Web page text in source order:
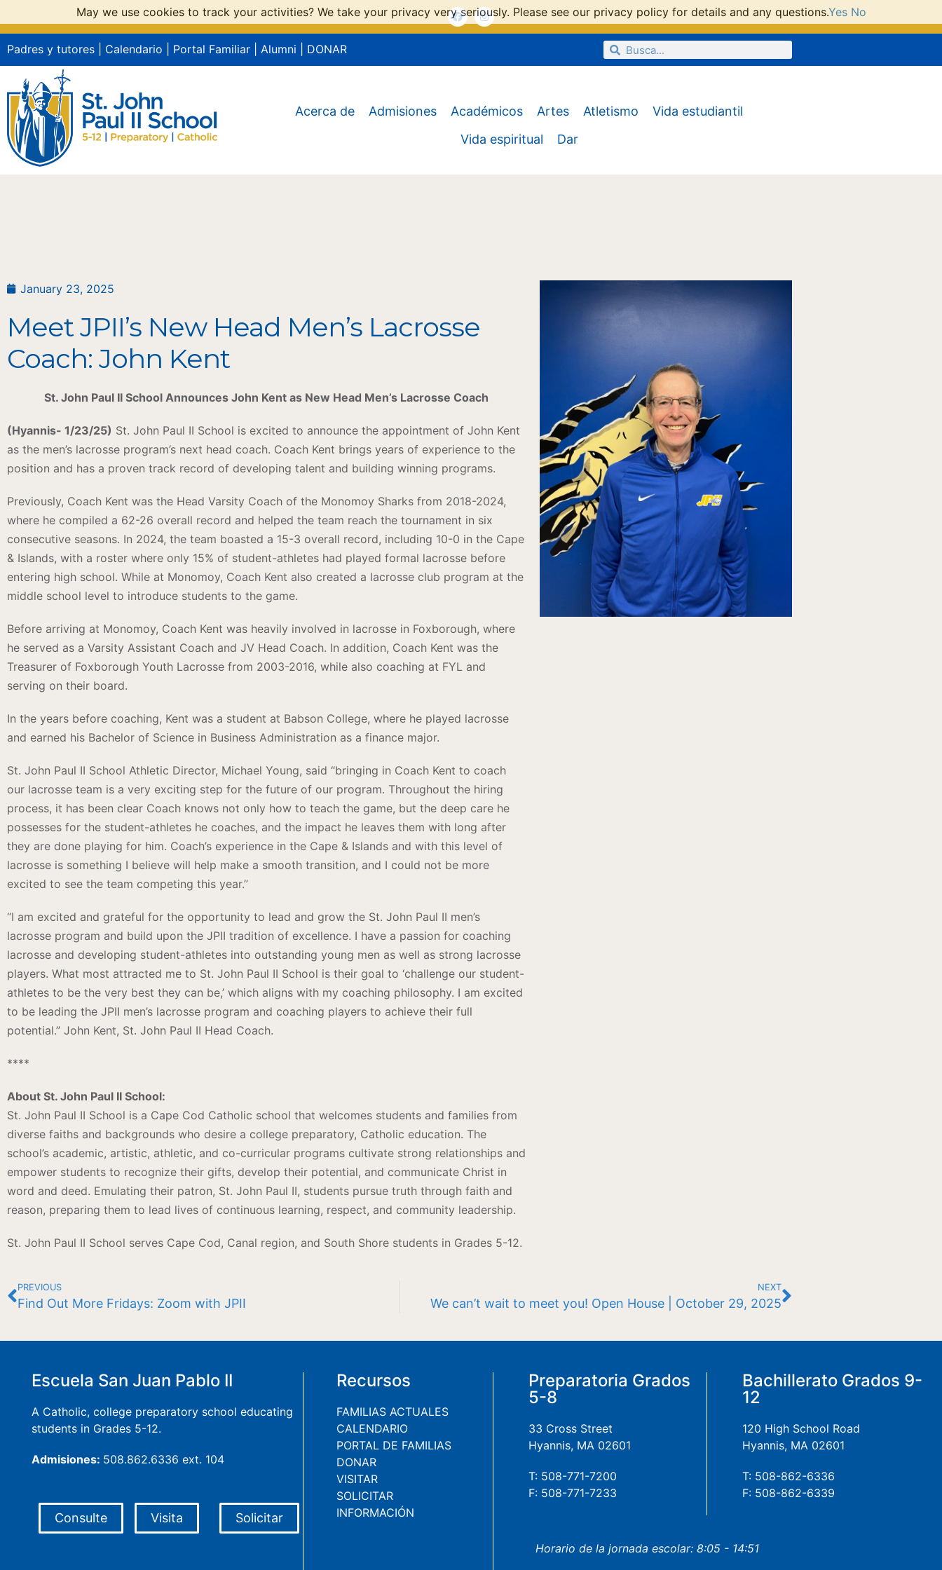
Padres y tutores Calendario Portal Familiar Alumni DONAR
Acerca de Admisiones Académicos Artes Atletismo
Vida estudiantil
Vida espiritual
Dar
January 23, 2025
Meet JPII’s New Head Men’s Lacrosse
Coach: John Kent
St. John Paul II School Announces John Kent as New Head Men’s Lacrosse Coach
(Hyannis- 1/23/25) St. John Paul II School is excited to announce the appointment of John Kent
as the men’s lacrosse program’s next head coach. Coach Kent brings years of experience to the
position and has a proven track record of developing talent and building winning programs.
Previously, Coach Kent was the Head Varsity Coach of the Monomoy Sharks from 2018-2024,
where he compiled a 62-26 overall record and helped the team reach the tournament in six
consecutive seasons. In 2024, the team boasted a 15-3 overall record, including 10-0 in the Cape
& Islands, with a roster where only 15% of student-athletes had played formal lacrosse before
entering high school. While at Monomoy, Coach Kent also created a lacrosse club program at the
middle school level to introduce students to the game.
Before arriving at Monomoy, Coach Kent was heavily involved in lacrosse in Foxborough, where
he served as a Varsity Assistant Coach and JV Head Coach. In addition, Coach Kent was the
Treasurer of Foxborough Youth Lacrosse from 2003-2016, while also coaching at FYL and
serving on their board.
In the years before coaching, Kent was a student at Babson College, where he played lacrosse
and earned his Bachelor of Science in Business Administration as a finance major.
St. John Paul II School Athletic Director, Michael Young, said “bringing in Coach Kent to coach
our lacrosse team is a very exciting step for the future of our program. Throughout the hiring
process, it has been clear Coach knows not only how to teach the game, but the deep care he
possesses for the student-athletes he coaches, and the impact he leaves them with long after
they are done playing for him. Coach’s experience in the Cape & Islands and with this level of
lacrosse is something I believe will help make a smooth transition, and I could not be more
excited to see the team competing this year.”
“I am excited and grateful for the opportunity to lead and grow the St. John Paul II men’s
lacrosse program and build upon the JPII tradition of excellence. I have a passion for coaching
lacrosse and developing student-athletes into outstanding young men as well as strong lacrosse
players. What most attracted me to St. John Paul II School is their goal to ‘challenge our student-
athletes to be the very best they can be,’ which aligns with my coaching philosophy. I am excited
to be leading the JPII men’s lacrosse program and coaching players to achieve their full
potential.” John Kent, St. John Paul II Head Coach.
****
About St. John Paul II School:
St. John Paul II School is a Cape Cod Catholic school that welcomes students and families from
diverse faiths and backgrounds who desire a college preparatory, Catholic education. The
school’s academic, artistic, athletic, and co-curricular programs cultivate strong relationships and
empower students to recognize their gifts, develop their potential, and communicate Christ in
word and deed. Emulating their patron, St. John Paul II, students pursue truth through faith and
reason, preparing them to lead lives of continuous learning, respect, and community leadership.
St. John Paul II School serves Cape Cod, Canal region, and South Shore students in Grades 5-12.
PREVIOUS
Find Out More Fridays: Zoom with JPII
NEXT
We can’t wait to meet you! Open House | October 29, 2025
Escuela San Juan Pablo II
A Catholic, college preparatory school educating
students in Grades 5-12.
Admisiones: 508.862.6336 ext. 104
Consulte Visita Solicitar
Recursos
FAMILIAS ACTUALES
CALENDARIO
PORTAL DE FAMILIAS
DONAR
VISITAR
SOLICITAR
INFORMACIÓN
Preparatoria Grados
5-8
33 Cross Street
Hyannis, MA 02601
T: 508-771-7200
F: 508-771-7233
Bachillerato Grados 9-
12
120 High School Road
Hyannis, MA 02601
T: 508-862-6336
F: 508-862-6339
Horario de la jornada escolar: 8:05 - 14:51
May we use cookies to track your activities? We take your privacy very seriously. Please see our privacy policy for details and any questions.Yes No